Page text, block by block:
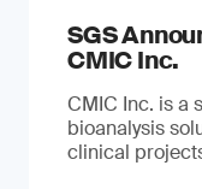
SGS
CMIC Inc.
CMIC Inc. is a
bioanalysis
clinical